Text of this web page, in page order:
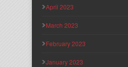
April 2023
March 2023
February 2023
January 2023